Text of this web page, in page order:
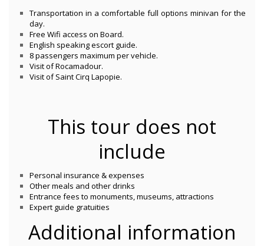
Transportation in a comfortable full options minivan for the
day.
Free Wifi access on Board.
English speaking escort guide.
8 passengers maximum per vehicle.
Visit of Rocamadour.
Visit of Saint Cirq Lapopie.
This tour does not
include
Personal insurance & expenses
Other meals and other drinks
Entrance fees to monuments, museums, attractions
Expert guide gratuities
Additional information